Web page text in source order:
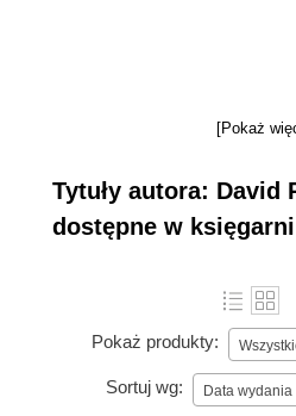
His previous titles include
Developers, and others.
David has been a speaker at
such as JavaOne and Oracle
occasions.
He has also been a speaker at
San Francisco and Montreal,
features that greatly enhance
Java EE applications. You can
[Pokaż
Tytuły autora: David
dostępne w
Pokaż produkty:
Sortuj wg: Data wydania